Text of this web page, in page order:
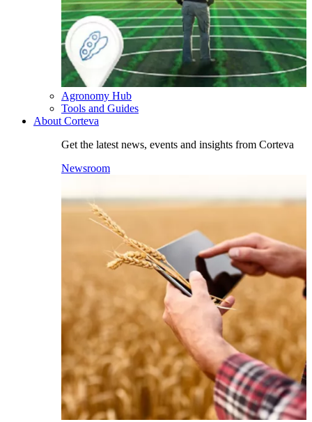
Agronomy Hub
Tools and Guides
About Corteva
Get the latest news, events and insights from Corteva
Newsroom